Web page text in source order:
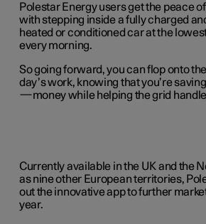
Polestar Energy users get the peace
with stepping inside a fully charged
heated or conditioned car at the
every morning.
So going forward, you can flop onto
day’s work, knowing that you’re
—money while helping the grid
Currently available in the UK and the
as nine other European territories,
out the innovative app to further
year.